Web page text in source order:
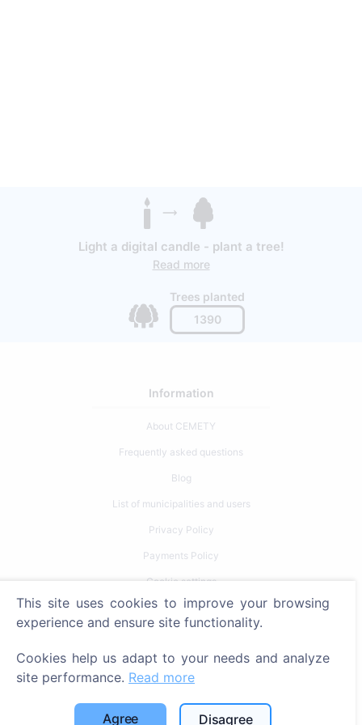
Light a digital candle - plant a tree!
Read more
Trees planted
1390
Information
About CEMETY
Frequently asked questions
Blog
List of municipalities and users
Privacy Policy
Payments Policy
Cookie settings
Search
Search for cemeteries
Services
This site uses cookies to improve your browsing
experience and ensure site functionality.
Cookies help us adapt to your needs and analyze
site performance. Read more
Agree Disagree